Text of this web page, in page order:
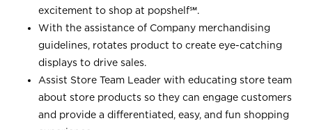
excitement to shop at popshelf℠.
With the assistance of Company merchandising
guidelines, rotates product to create eye-catching
displays to drive sales.
Assist Store Team Leader with educating store team
about store products so they can engage customers
and provide a differentiated, easy, and fun shopping